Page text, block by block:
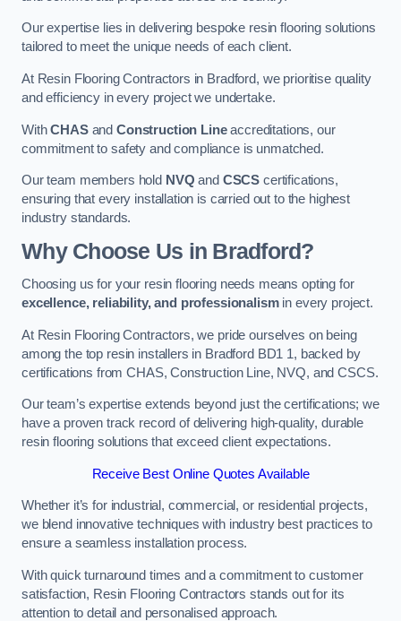
Our expertise lies in delivering bespoke resin flooring solutions
tailored to meet the unique needs of each client.
At Resin Flooring Contractors in Bradford, we prioritise quality
and efficiency in every project we undertake.
WithCHASand Construction Lineaccreditations, our
commitment to safety and compliance is unmatched.
Our team members hold NVQ and CSCS certifications,
ensuring that every installation is carried out to the highest
industry standards.
Why Choose Us in Bradford?
Choosing us for your resin flooring needs means opting for
excellence, reliability, and professionalismin every project.
At Resin Flooring Contractors, we pride ourselves on being
among the top resin installers in Bradford BD1 1, backed by
certifications from CHAS, Construction Line, NVQ, and CSCS.
Our team’s expertise extends beyond just the certifications; we
have a proven track record of delivering high-quality, durable
resin flooring solutions that exceed client expectations.
Receive Best Online Quotes Available
Whether it’s for industrial, commercial, or residential projects,
we blend innovative techniques with industry best practices to
ensure a seamless installation process.
With quick turnaround times and a commitment to customer
satisfaction, Resin Flooring Contractors stands out for its
attention to detail and personalised approach.